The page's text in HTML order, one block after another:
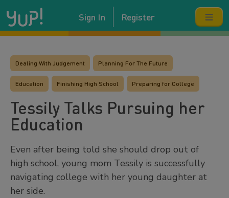
Sign In Register
Dealing With Judgement Planning For The Future
Education Finishing High School Preparing for College
Tessily Talks Pursuing her
Education
Even after being told she should drop out of
high school, young mom Tessily is successfully
navigating college with her young daughter at
her side.